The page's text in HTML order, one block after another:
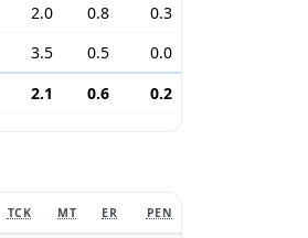
2.0 0.8
0.3
3.5 0.5
0.0
2.1 0.6 0.2
TCK MT ER PEN